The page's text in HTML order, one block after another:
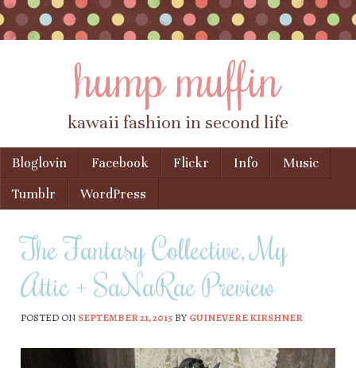
hump muffin
kawaii fashion in second life
Menu
Skip to content
Bloglovin Facebook Flickr Info
Music
Tumblr
WordPress
The Fantasy Collective, My
Attic + SaNaRae Preview
POSTED ON SEPTEMBER 21, 2015BYGUINEVERE KIRSHNER